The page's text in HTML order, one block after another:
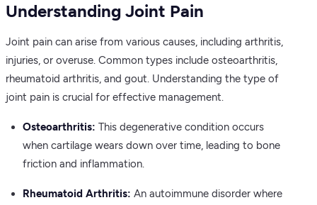
Understanding Joint Pain
Joint pain can arise from various causes, including arthritis,
injuries, or overuse. Common types include osteoarthritis,
rheumatoid arthritis, and gout. Understanding the type of
joint pain is crucial for effective management.
Osteoarthritis: This degenerative condition occurs
when cartilage wears down over time, leading to bone
friction and inflammation.
Rheumatoid Arthritis: An autoimmune disorder where